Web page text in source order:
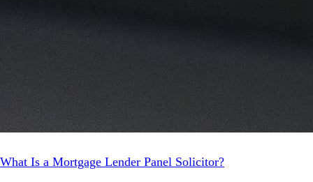
What Is a Mortgage Lender Panel Solicitor?